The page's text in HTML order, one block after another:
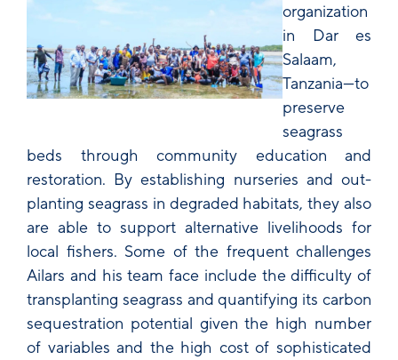
organization
in Dar es
Salaam,
Tanzania—to
preserve
seagrass
beds through community education and
restoration. By establishing nurseries and out-
planting seagrass in degraded habitats, they also
are able to support alternative livelihoods for
local fishers. Some of the frequent challenges
Ailars and his team face include the difficulty of
transplanting seagrass and quantifying its carbon
sequestration potential given the high number
of variables and the high cost of sophisticated